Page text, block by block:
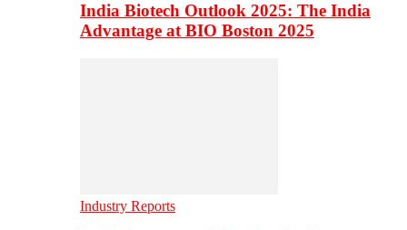
India Biotech Outlook 2025: The India
Advantage at BIO Boston 2025
Industry Reports